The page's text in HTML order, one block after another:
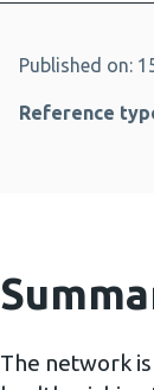
Details:
Published on:
Reference
The network